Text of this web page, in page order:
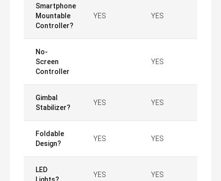
Smartphone
Mountable
Controller?
YES YES
No-
Screen
Controller
YES
Gimbal
Stabilizer?
YES YES
Foldable
Design?
YES YES
LED
YES YES